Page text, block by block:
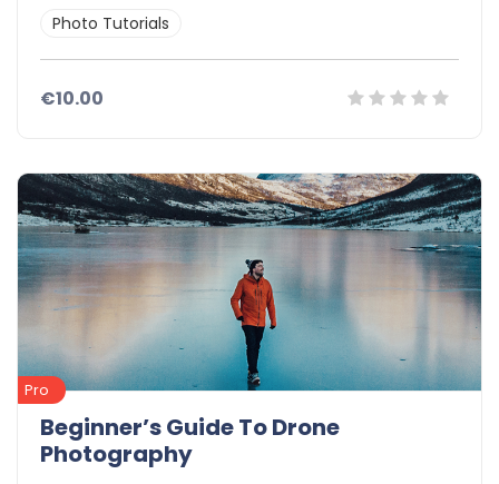
Photo Tutorials
€10.00
Pro
Beginner’s Guide To Drone
Photography